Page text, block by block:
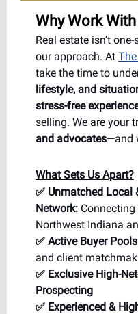
Why Work With
Real estate isn’t
our approach. At
take the time to
lifestyle, and
stress-free
selling. We are your
and advocates—and
What Sets Us Apart?
✅ Unmatched Local
Network:
Northwest Indiana
✅ Active Buyer
and client
✅ Exclusive High-
Prospecting
✅ Experienced &